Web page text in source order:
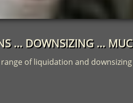
... DOWNSIZING ...
of liquidation and